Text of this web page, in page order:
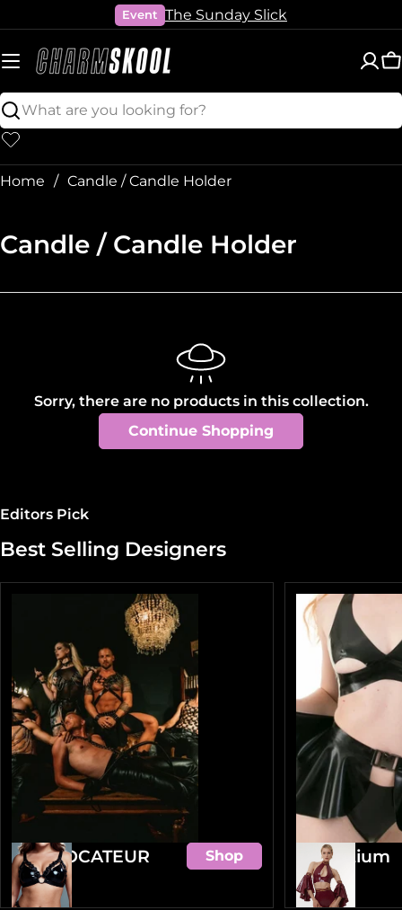
to
content
Event The Sunday Slick
Search
Home Candle / Candle Holder
C
l
n
:
Candle / Candle Holder
Sorry, there are no products in this collection.
Continue Shopping
Editors Pick
Best Selling Designers
PROVOCATEUR Shop Amentium